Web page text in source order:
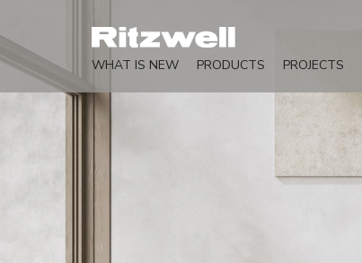
WHAT IS NEW PRODUCTS PROJECTS